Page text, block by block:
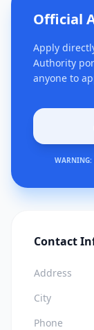
Official
Apply
Authority
anyone to
WARNING:
Contact
Address
City
Phone